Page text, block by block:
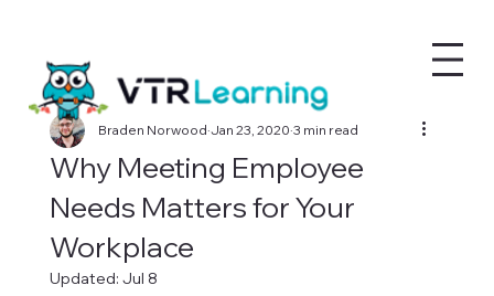
Why Meeting Employee
Needs Matters for Your
Workplace
Braden Norwood Jan 23, 2020 3 min read
Updated: Jul 8